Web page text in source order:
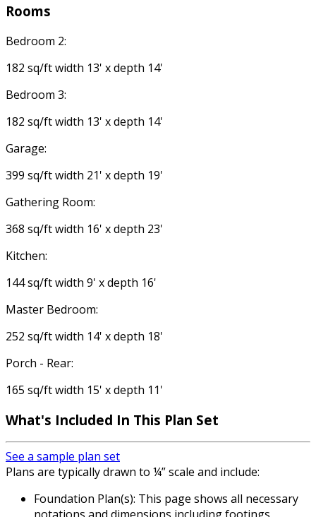
Rooms
Bedroom 2:
182 sq/ft width 13' x depth 14'
Bedroom 3:
182 sq/ft width 13' x depth 14'
Garage:
399 sq/ft width 21' x depth 19'
Gathering Room:
368 sq/ft width 16' x depth 23'
Kitchen:
144 sq/ft width 9' x depth 16'
Master Bedroom:
252 sq/ft width 14' x depth 18'
Porch - Rear:
165 sq/ft width 15' x depth 11'
What's Included In This Plan Set
See a sample plan set
Plans are typically drawn to ¼” scale and include:
Foundation Plan(s): This page shows all necessary